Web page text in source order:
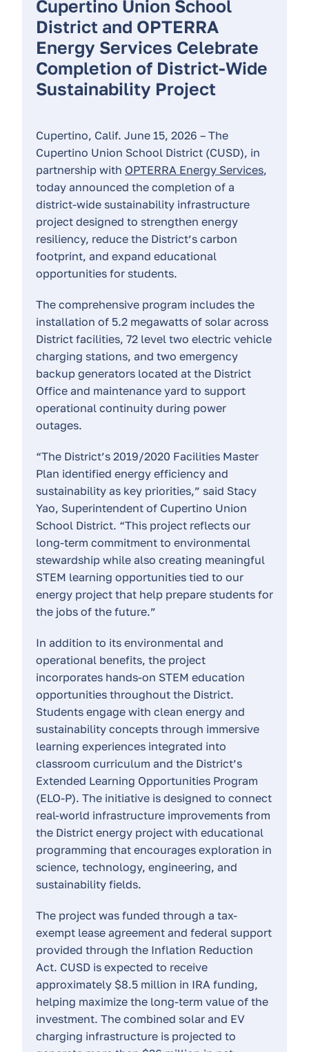
Cupertino Union School
District and OPTERRA
Energy Services Celebrate
Completion of District-Wide
Sustainability Project
Cupertino, Calif. June 15, 2026 – The
Cupertino Union School District (CUSD), in
partnership with OPTERRA Energy Services,
today announced the completion of a
district-wide sustainability infrastructure
project designed to strengthen energy
resiliency, reduce the District’s carbon
footprint, and expand educational
opportunities for students.
The comprehensive program includes the
installation of 5.2 megawatts of solar across
District facilities, 72 level two electric vehicle
charging stations, and two emergency
backup generators located at the District
Office and maintenance yard to support
operational continuity during power
outages.
“The District’s 2019/2020 Facilities Master
Plan identified energy efficiency and
sustainability as key priorities,” said Stacy
Yao, Superintendent of Cupertino Union
School District. “This project reflects our
long-term commitment to environmental
stewardship while also creating meaningful
STEM learning opportunities tied to our
energy project that help prepare students for
the jobs of the future.”
In addition to its environmental and
operational benefits, the project
incorporates hands-on STEM education
opportunities throughout the District.
Students engage with clean energy and
sustainability concepts through immersive
learning experiences integrated into
classroom curriculum and the District’s
Extended Learning Opportunities Program
(ELO-P). The initiative is designed to connect
real-world infrastructure improvements from
the District energy project with educational
programming that encourages exploration in
science, technology, engineering, and
sustainability fields.
The project was funded through a tax-
exempt lease agreement and federal support
provided through the Inflation Reduction
Act. CUSD is expected to receive
approximately $8.5 million in IRA funding,
helping maximize the long-term value of the
investment. The combined solar and EV
charging infrastructure is projected to